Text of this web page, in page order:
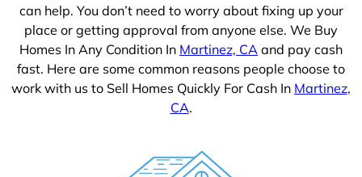
can help. You don’t need to worry about fixing up your
place or getting approval from anyone else. We Buy
Homes In Any Condition In Martinez, CA and pay cash
fast. Here are some common reasons people choose to
work with us to Sell Homes Quickly For Cash In Martinez,
CA.